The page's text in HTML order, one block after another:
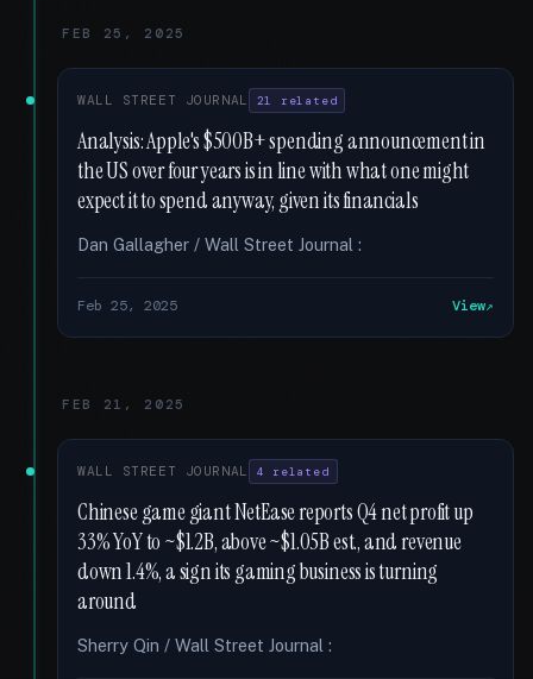
FEB 25, 2025
WALL STREET JOURNAL 21 related
Analysis: Apple's $500B+ spending announcement in
the US over four years is in line with what one might
expect it to spend anyway, given its financials
Dan Gallagher / Wall Street Journal :
Feb 25, 2025 View
FEB 21, 2025
WALL STREET JOURNAL 4 related
Chinese game giant NetEase reports Q4 net profit up
33% YoY to ~$1.2B, above ~$1.05B est., and revenue
down 1.4%, a sign its gaming business is turning
around
Sherry Qin / Wall Street Journal :